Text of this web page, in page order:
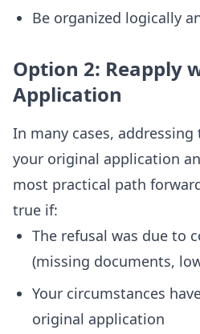
Be organized logically
Option 2: Reapply
Application
In many cases, addressing
your original application
most practical path
true if:
The refusal was due to
(missing documents,
Your circumstances
original application